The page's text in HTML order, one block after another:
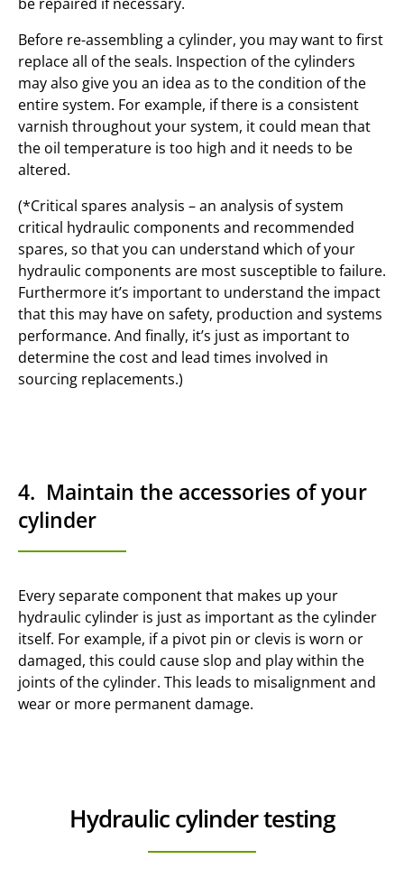
Before re-assembling a cylinder, you may want to first
replace all of the seals. Inspection of the cylinders
may also give you an idea as to the condition of the
entire system. For example, if there is a consistent
varnish throughout your system, it could mean that
the oil temperature is too high and it needs to be
altered.
(*Critical spares analysis – an analysis of system
critical hydraulic components and recommended
spares, so that you can understand which of your
hydraulic components are most susceptible to failure.
Furthermore it’s important to understand the impact
that this may have on safety, production and systems
performance. And finally, it’s just as important to
determine the cost and lead times involved in
sourcing replacements.)
4. Maintain the accessories of your
cylinder
Every separate component that makes up your
hydraulic cylinder is just as important as the cylinder
itself. For example, if a pivot pin or clevis is worn or
damaged, this could cause slop and play within the
joints of the cylinder. This leads to misalignment and
wear or more permanent damage.
Hydraulic cylinder testing